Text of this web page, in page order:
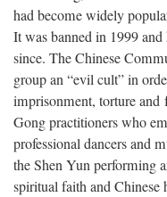
had become widely
It was banned in 1999
since. The Chinese
group an “evil cult” in
imprisonment, torture and
Gong practitioners who
professional dancers and
the Shen Yun performing
spiritual faith and Chinese